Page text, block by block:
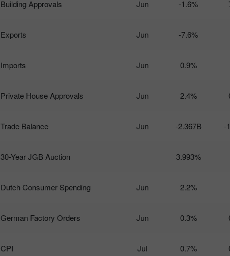
Building Approvals Jun -1.6%
Exports Jun -7.6%
Imports Jun 0.9%
Private House Approvals Jun 2.4%
Trade Balance Jun -2.367B -
30-Year JGB Auction 3.993%
Dutch Consumer Spending Jun 2.2%
German Factory Orders Jun 0.3%
CPI Jul 0.7%